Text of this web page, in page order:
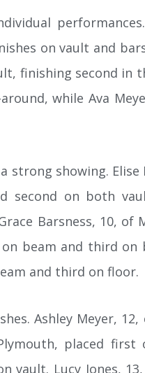
on vault and
finishing second in
while Ava
strong showing.
on both
Barsness, 10,
beam and third
and third on floor.
Ashley Meyer,
placed
vault. Lucy Jones,